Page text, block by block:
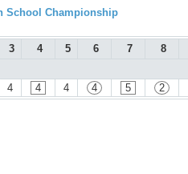
School Championship
3 4 5 6 7 8
4 4 4 4 5 2